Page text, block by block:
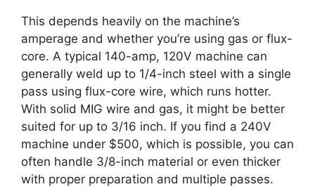
This depends heavily on the machine’s
amperage and whether you’re using gas or flux-
core. A typical 140-amp, 120V machine can
generally weld up to 1/4-inch steel with a single
pass using flux-core wire, which runs hotter.
With solid MIG wire and gas, it might be better
suited for up to 3/16 inch. If you find a 240V
machine under $500, which is possible, you can
often handle 3/8-inch material or even thicker
with proper preparation and multiple passes.